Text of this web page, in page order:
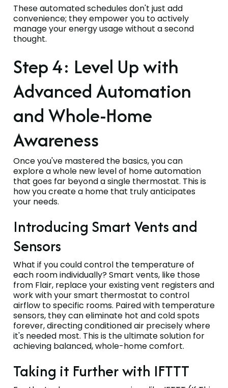
These automated schedules don't just add
convenience; they empower you to actively
manage your energy usage without a second
thought.
Step 4: Level Up with
Advanced Automation
and Whole-Home
Awareness
Once you've mastered the basics, you can
explore a whole new level of home automation
that goes far beyond a single thermostat. This is
how you create a home that truly anticipates
your needs.
Introducing Smart Vents and
Sensors
What if you could control the temperature of
each room individually? Smart vents, like those
from Flair, replace your existing vent registers and
work with your smart thermostat to control
airflow to specific rooms. Paired with temperature
sensors, they can eliminate hot and cold spots
forever, directing conditioned air precisely where
it's needed most. This is the ultimate solution for
achieving balanced, whole-home comfort.
Taking it Further with IFTTT